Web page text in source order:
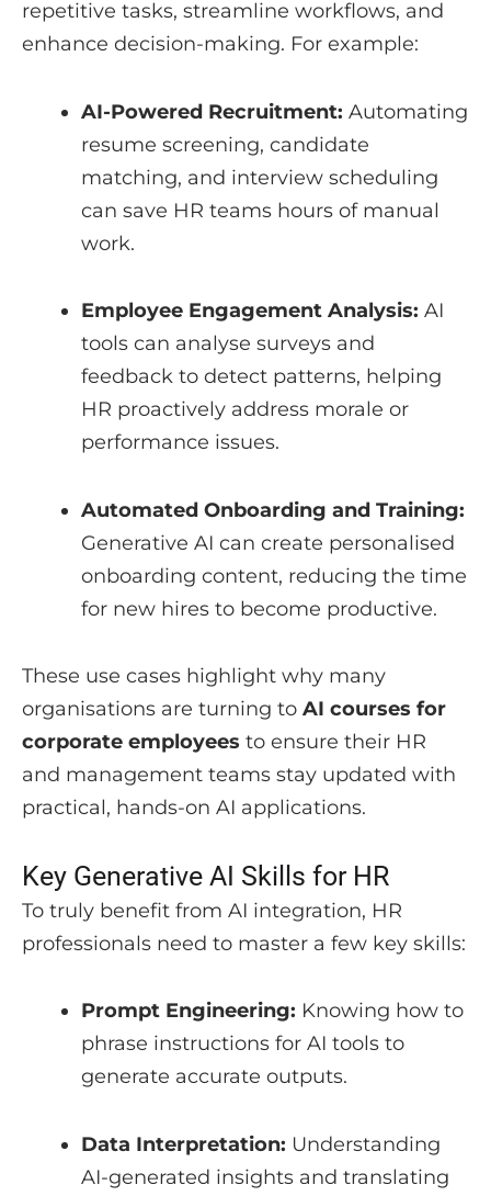
repetitive tasks, streamline workflows, and
enhance decision-making. For example:
AI-Powered Recruitment: Automating
resume screening, candidate
matching, and interview scheduling
can save HR teams hours of manual
work.
Employee Engagement Analysis: AI
tools can analyse surveys and
feedback to detect patterns, helping
HR proactively address morale or
performance issues.
Automated Onboarding and Training:
Generative AI can create personalised
onboarding content, reducing the time
for new hires to become productive.
These use cases highlight why many
organisations are turning to AI courses for
corporate employees to ensure their HR
and management teams stay updated with
practical, hands-on AI applications.
Key Generative AI Skills for HR
To truly benefit from AI integration, HR
professionals need to master a few key skills:
Prompt Engineering: Knowing how to
phrase instructions for AI tools to
generate accurate outputs.
Data Interpretation: Understanding
AI-generated insights and translating